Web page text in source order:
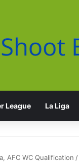
League La Liga
AFC WC Qualification /